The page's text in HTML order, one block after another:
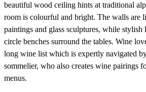
beautiful wood ceiling hints at traditional
room is colourful and bright. The walls are
paintings and glass sculptures, while stylish
circle benches surround the tables. Wine
long wine list which is expertly navigated
sommelier, who also creates wine pairings
menus.